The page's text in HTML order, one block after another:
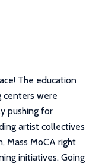
The education
centers were
pushing for
artist collectives
Mass MoCA right
initiatives. Going